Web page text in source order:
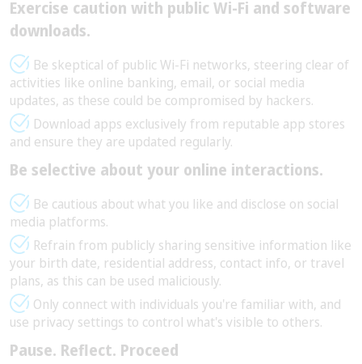
Exercise caution with public Wi-Fi and software
downloads.
Be skeptical of public Wi-Fi networks, steering clear of
activities like online banking, email, or social media
updates, as these could be compromised by hackers.
Download apps exclusively from reputable app stores
and ensure they are updated regularly.
Be selective about your online interactions.
Be cautious about what you like and disclose on social
media platforms.
Refrain from publicly sharing sensitive information like
your birth date, residential address, contact info, or travel
plans, as this can be used maliciously.
Only connect with individuals you're familiar with, and
use privacy settings to control what's visible to others.
Pause. Reflect. Proceed